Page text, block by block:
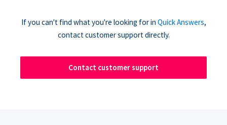
If you can't find what you're looking for in Quick Answers,
contact customer support directly.
Contact customer support